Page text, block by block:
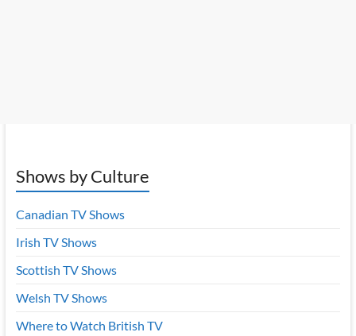
Shows by Culture
Canadian TV Shows
Irish TV Shows
Scottish TV Shows
Welsh TV Shows
Where to Watch British TV